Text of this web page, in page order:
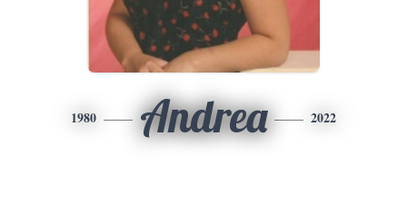
1980 Andrea 2022